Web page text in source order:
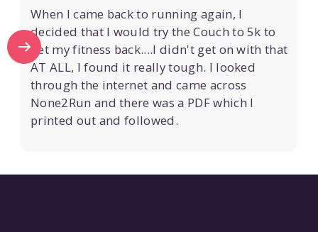
When I came back to running again, I
decided that I would try the Couch to 5k to
get my fitness back....I didn't get on with that
AT ALL, I found it really tough. I looked
through the internet and came across
None2Run and there was a PDF which I
printed out and followed.